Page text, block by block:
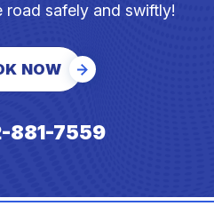
safely and swiftly!
NOW
881-7559